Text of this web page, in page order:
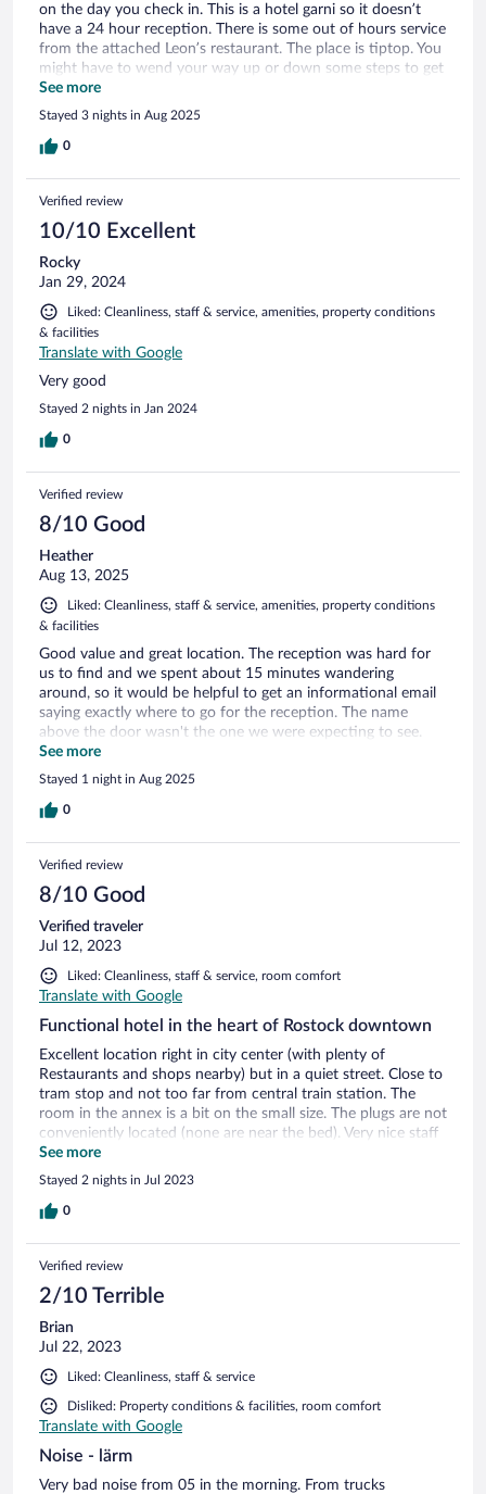
on the day you check in. This is a hotel garni so it doesn’t
have a 24 hour reception. There is some out of hours service
from the attached Leon’s restaurant. The place is tiptop. You
might have to wend your way up or down some steps to get
to the room. It’s small but ideal for an outdoors holiday
where you only come in to stay at night.
See more
Stayed 3 nights in Aug 2025
0
Verified review
10/10 Excellent
Rocky
Jan 29, 2024
Liked: Cleanliness, staff & service, amenities, property conditions
& facilities
Translate with Google
Very good
Stayed 2 nights in Jan 2024
0
Verified review
8/10 Good
Heather
Aug 13, 2025
Liked: Cleanliness, staff & service, amenities, property conditions
& facilities
Good value and great location. The reception was hard for
us to find and we spent about 15 minutes wandering
around, so it would be helpful to get an informational email
saying exactly where to go for the reception. The name
above the door wasn't the one we were expecting to see.
Other than that it was all good!
See more
Stayed 1 night in Aug 2025
0
Verified review
8/10 Good
Verified traveler
Jul 12, 2023
Liked: Cleanliness, staff & service, room comfort
Translate with Google
Functional hotel in the heart of Rostock downtown
Excellent location right in city center (with plenty of
Restaurants and shops nearby) but in a quiet street. Close to
tram stop and not too far from central train station. The
room in the annex is a bit on the small size. The plugs are not
conveniently located (none are near the bed). Very nice staff
at reception. All in all it's a no frill hotel, but pretty
functional.
See more
Stayed 2 nights in Jul 2023
0
Verified review
2/10 Terrible
Brian
Jul 22, 2023
Liked: Cleanliness, staff & service
Disliked: Property conditions & facilities, room comfort
Translate with Google
Noise - lärm
Very bad noise from 05 in the morning. From trucks